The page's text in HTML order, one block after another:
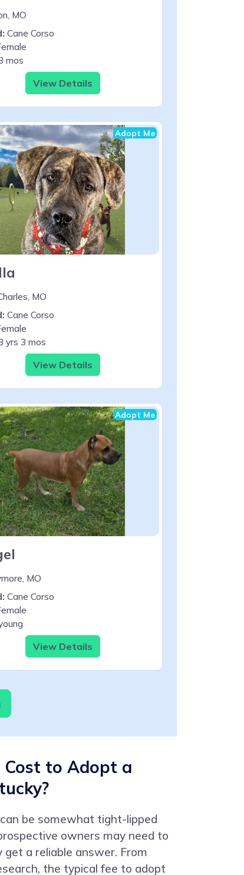
MO
Cane Corso
mos
View Details
Adopt Me
MO
Cane Corso
yrs 3 mos
View Details
Adopt Me
MO
Cane Corso
View Details
Cost to Adopt a
be somewhat tight-lipped
owners may need to
a reliable answer. From
the typical fee to adopt